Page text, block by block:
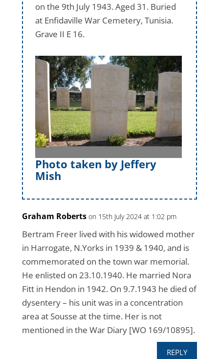
on the 9th July 1943. Aged 31. Buried
at Enfidaville War Cemetery, Tunisia.
Grave II E 16.
Photo taken by Jeffery
Mish
Graham Roberts on 15th July 2024 at 1:02 pm
Bertram Freer lived with his widowed mother
in Harrogate, N.Yorks in 1939 & 1940, and is
commemorated on the town war memorial.
He enlisted on 23.10.1940. He married Nora
Fitt in Hendon in 1942. On 9.7.1943 he died of
dysentery – his unit was in a concentration
area at Sousse at the time. Her is not
mentioned in the War Diary [WO 169/10895].
REPLY